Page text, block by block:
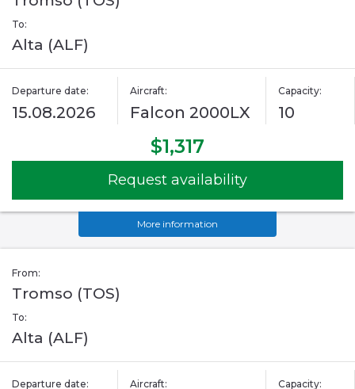
To:
Alta (ALF)
Departure date:
15.08.2026
Aircraft:
Falcon 2000LX
Capacity:
10
$1,317
Request availability
More information
From:
Tromso (TOS)
To:
Alta (ALF)
Departure date: Aircraft: Capacity: